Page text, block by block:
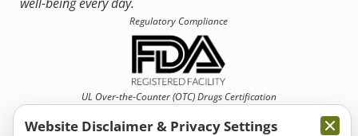
Regulatory Compliance
UL Over-the-Counter (OTC)Drugs Certification
Website Disclaimer & Privacy Settings